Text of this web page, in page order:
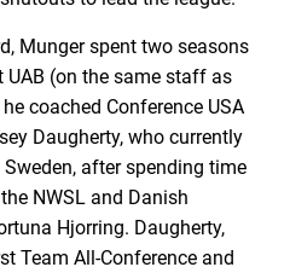
Munger spent two seasons
UAB (on the same staff as
coached Conference USA
Daugherty, who currently
after spending time
NWSL and Danish
Hjorring. Daugherty,
Team All-Conference and